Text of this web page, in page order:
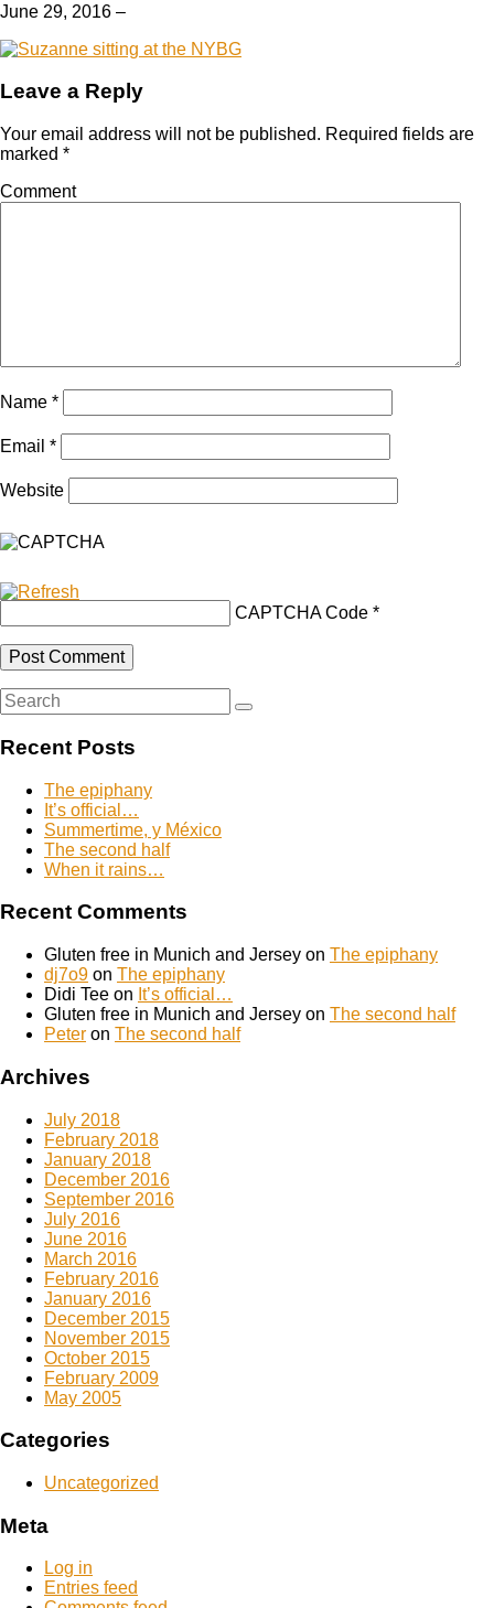
June 29, 2016 –
Leave a Reply
Your email address will not be published. Required fields are
marked *
Comment
Name *
Email *
Website
CAPTCHA Code *
Search
for:
Search
Recent Posts
The epiphany
It’s official…
Summertime, y México
The second half
When it rains…
Recent Comments
Gluten free in Munich and Jersey on The epiphany
dj7o9 on The epiphany
Didi Tee on It’s official…
Gluten free in Munich and Jersey on The second half
Peter on The second half
Archives
July 2018
February 2018
January 2018
December 2016
September 2016
July 2016
June 2016
March 2016
February 2016
January 2016
December 2015
November 2015
October 2015
February 2009
May 2005
Categories
Uncategorized
Meta
Log in
Entries feed